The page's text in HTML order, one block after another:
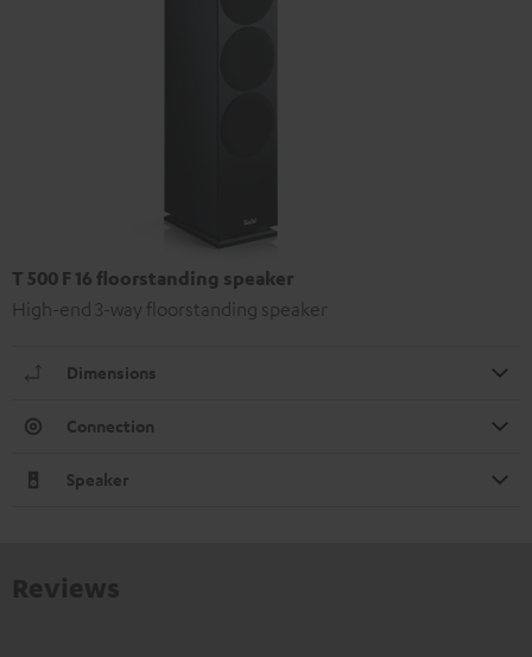
T 500 F 16 floorstanding speaker
High-end 3-way floorstanding speaker
Dimensions
Connection
Speaker